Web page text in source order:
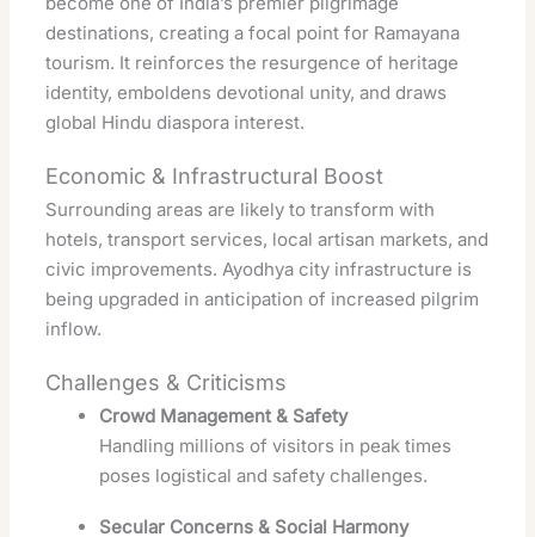
destinations, creating a focal point for Ramayana
tourism. It reinforces the resurgence of heritage
identity, emboldens devotional unity, and draws
global Hindu diaspora interest.
Economic & Infrastructural Boost
Surrounding areas are likely to transform with
hotels, transport services, local artisan markets, and
civic improvements. Ayodhya city infrastructure is
being upgraded in anticipation of increased pilgrim
inflow.
Challenges & Criticisms
Crowd Management & Safety
Handling millions of visitors in peak times
poses logistical and safety challenges.
Secular Concerns & Social Harmony